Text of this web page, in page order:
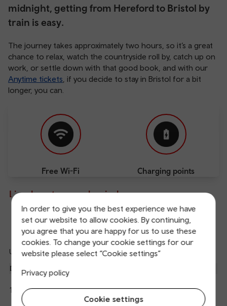
In order to give you the best experience we have
set our website to allow cookies. By continuing,
you agree that you are happy for us to use these
cookies. To change your cookie settings for our
website please select “Cookie settings”
Privacy policy
Cookie settings
midnight, getting from Hereford to Bristol by
train is easy.
The journey takes approximately two hours, so it’s a great
chance to relax, watch the countryside roll by, catch up on
work, or settle down with that good book, and with our
Anytime tickets , if you decide to stay in Bristol for a bit
longer, you can.
Free Wi-Fi Charging points
Live departures and arrivals
Departures Arrivals
Updated: 09/08/2026 12:21:12
Departure
12:20
Transport for Wales
On time
Hide
details